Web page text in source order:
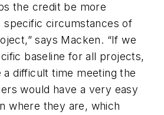
the credit be more
specific circumstances of
says Macken. “If we
baseline for all projects,
a difficult time meeting the
would have a very easy
where they are, which